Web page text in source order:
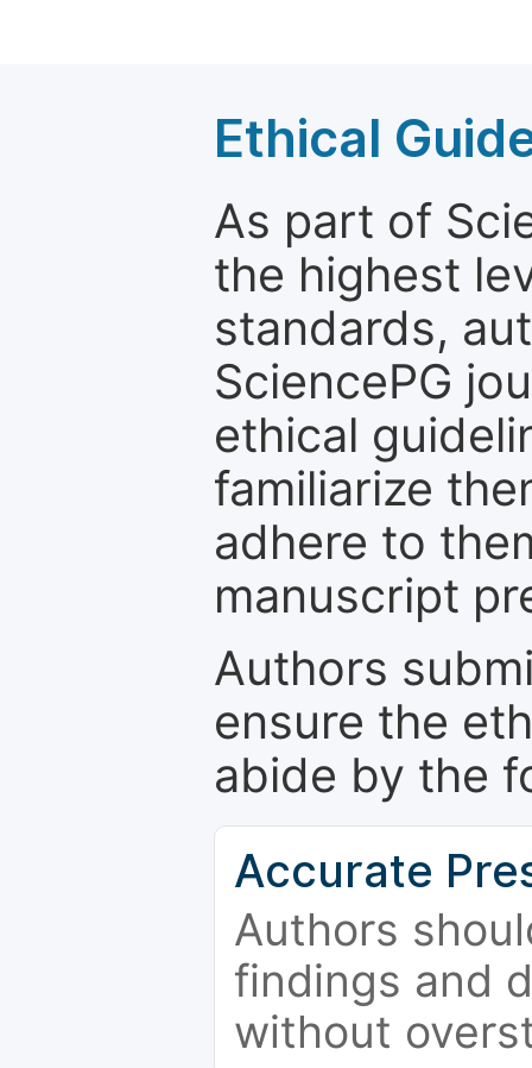
Ethical
As part of
the highest
standards,
SciencePG
ethical
familiarize
adhere to
manuscript
Authors
ensure the
abide by the
Accurate
Authors
findings and
without